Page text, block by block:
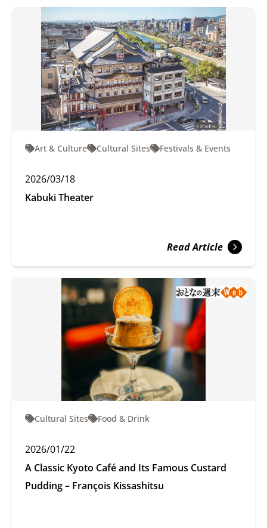
Art & Culture Cultural Sites Festivals & Events
2026/03/18
Kabuki Theater
Read Article
Cultural Sites Food & Drink
2026/01/22
A Classic Kyoto Café and Its Famous Custard
Pudding – François Kissashitsu